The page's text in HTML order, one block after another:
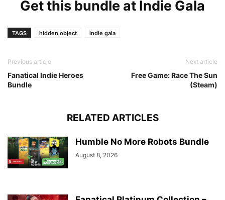
Get this bundle at Indie Gala
TAGS hidden object indie gala
Previous article
Fanatical Indie Heroes
Bundle
Next article
Free Game: Race The Sun
(Steam)
RELATED ARTICLES
Humble No More Robots Bundle
August 8, 2026